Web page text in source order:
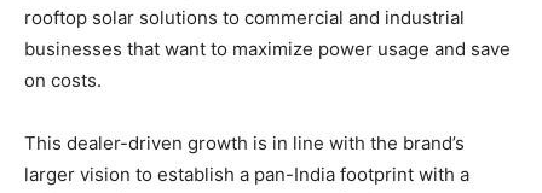
rooftop solar solutions to commercial and industrial
businesses that want to maximize power usage and save
on costs.
This dealer-driven growth is in line with the brand’s
larger vision to establish a pan-India footprint with a